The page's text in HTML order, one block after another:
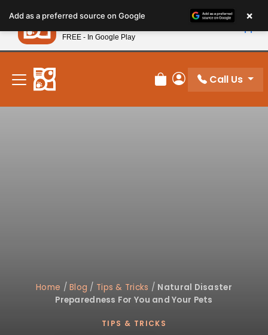
note:
This
website
includes
accessibility
system.
New! Subscribe and Save 10%
Review Order
My Account
Call Us
Home /Blog / Tips & Tricks / Natural Disaster
Preparedness For You and Your Pets
TIPS & TRICKS
Add as a preferred source on Google ×
Petland
FREE - In Google Play